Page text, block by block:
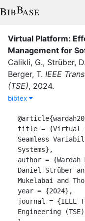
Virtual Platform:
Management for
Calikli, G., Strüber, D.
Berger, T. IEEE
(TSE), 2024.
bibtex
title = {Virtual
Seamless
Systems},
author = {Wardah
Daniel Strüber
Mukelabai and
year = {2024},
journal = {IEEE
Engineering